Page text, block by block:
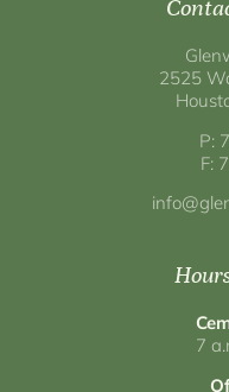
2525
P:
F:
7